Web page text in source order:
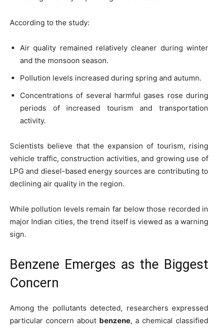
According to the study:
Air quality remained relatively cleaner during winter
and the monsoon season.
Pollution levels increased during spring and autumn.
Concentrations of several harmful gases rose during
periods of increased tourism and transportation
activity.
Scientists believe that the expansion of tourism, rising
vehicle traffic, construction activities, and growing use of
LPG and diesel-based energy sources are contributing to
declining air quality in the region.
While pollution levels remain far below those recorded in
major Indian cities, the trend itself is viewed as a warning
sign.
Benzene Emerges as the Biggest
Concern
Among the pollutants detected, researchers expressed
particular concern about benzene, a chemical classified